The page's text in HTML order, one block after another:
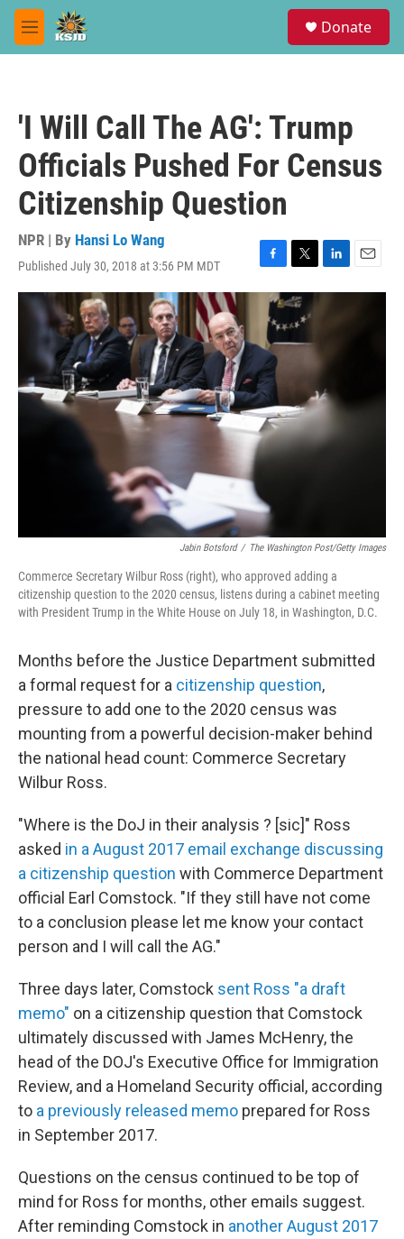
Skip to main content
M
e
Donate
'I Will Call The AG': Trump
Officials Pushed For Census
Citizenship Question
NPR | By Hansi Lo Wang
Published July 30, 2018 at 3:56 PM MDT
F
a
b
o
o
k
T
w
i
t
t
L
i
I
n
E
m
Jabin Botsford / The Washington Post/Getty Images
Commerce Secretary Wilbur Ross (right), who approved adding a
citizenship question to the 2020 census, listens during a cabinet meeting
with President Trump in the White House on July 18, in Washington, D.C.
Months before the Justice Department submitted
a formal request for a citizenship question,
pressure to add one to the 2020 census was
mounting from a powerful decision-maker behind
the national head count: Commerce Secretary
Wilbur Ross.
"Where is the DoJ in their analysis ? [sic]" Ross
asked in a August 2017 email exchange discussing
a citizenship question with Commerce Department
official Earl Comstock. "If they still have not come
to a conclusion please let me know your contact
person and I will call the AG."
Three days later, Comstock sent Ross "a draft
memo" on a citizenship question that Comstock
ultimately discussed with James McHenry, the
head of the DOJ's Executive Office for Immigration
Review, and a Homeland Security official, according
to a previously released memo prepared for Ross
in September 2017.
Questions on the census continued to be top of
mind for Ross for months, other emails suggest.
After reminding Comstock in another August 2017